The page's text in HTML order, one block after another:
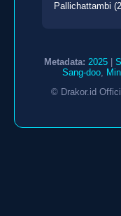
Pallichattambi
Metadata: 2025|
Sang-doo,
© Drakor.id